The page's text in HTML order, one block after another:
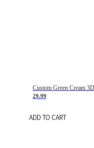
29.99
ADD TO CART